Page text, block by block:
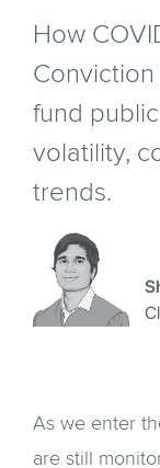
How
fund
volatility,
trends.
As we enter
are still